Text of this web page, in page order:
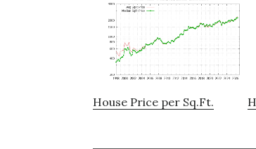
House Price per Sq.Ft.